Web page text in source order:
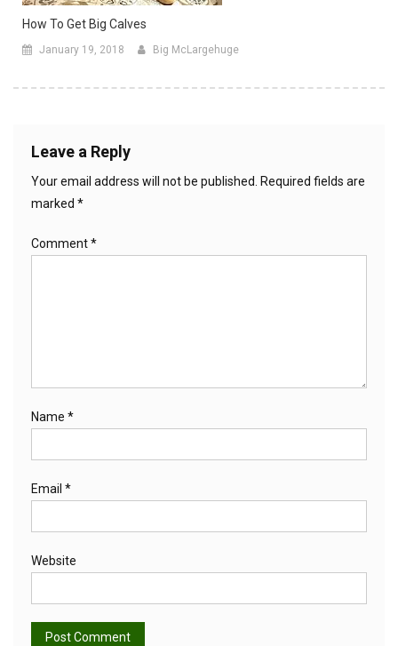
How To Get Big Calves
January 19, 2018 Big McLargehuge
Leave a Reply
Your email address will not be published. Required fields are
marked *
Comment*
Name *
Email *
Website